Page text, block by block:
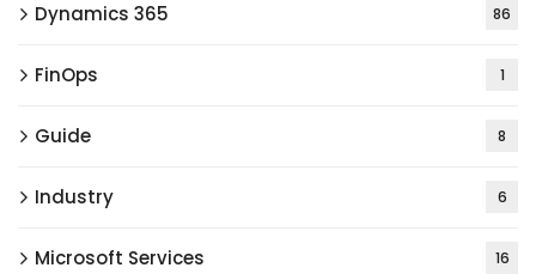
Dynamics 365 86
FinOps 1
Guide 8
Industry 6
Microsoft Services 16